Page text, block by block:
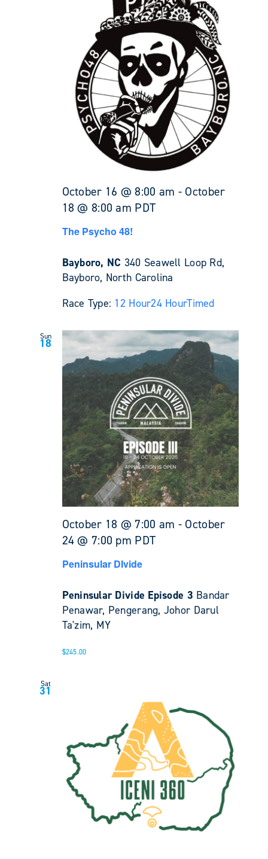
October 16 @ 8:00 am - October
18 @ 8:00 am PDT
The Psycho 48!
Bayboro, NC 340 Seawell Loop Rd,
Bayboro, North Carolina
Race Type: 12 Hour24 HourTimed
Sun
18
October 18 @ 7:00 am - October
24 @ 7:00 pm PDT
Peninsular DIvide
Peninsular Divide Episode 3 Bandar
Penawar, Pengerang, Johor Darul
Ta'zim, MY
$245.00
Sat
31